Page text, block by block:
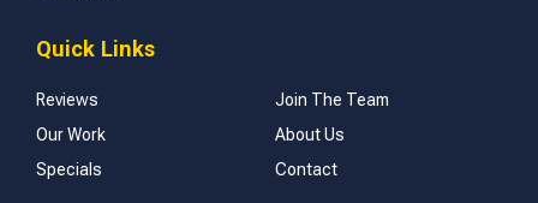
Quick Links
Reviews
Join The Team
Our Work
About Us
Specials
Contact